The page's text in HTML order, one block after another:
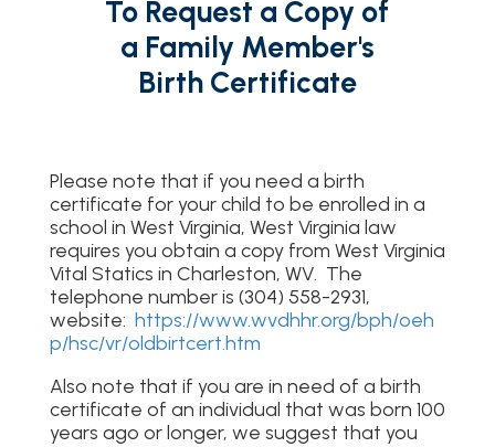
To Request a Copy of
a Family Member's
Birth Certificate
Please note that if you need a birth
certificate for your child to be enrolled in a
school in West Virginia, West Virginia law
requires you obtain a copy from West Virginia
Vital Statics in Charleston, WV. The
telephone number is (304) 558-2931,
website: https://www.wvdhhr.org/bph/oeh
p/hsc/vr/oldbirtcert.htm
Also note that if you are in need of a birth
certificate of an individual that was born 100
years ago or longer, we suggest that you